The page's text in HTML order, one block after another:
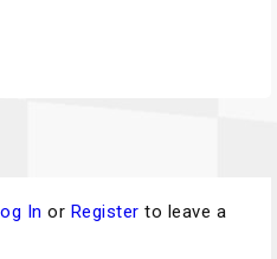
In or Register to leave a